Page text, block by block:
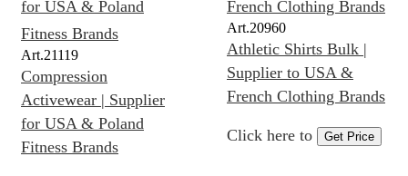
Art.21119
Compression
Activewear | Supplier
for USA & Poland
Fitness Brands
Art.20960
Athletic Shirts Bulk |
Supplier to USA &
French Clothing Brands
Click here to Get Price